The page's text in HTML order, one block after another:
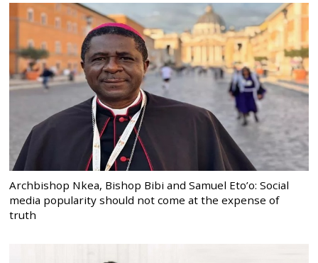
Archbishop Nkea, Bishop Bibi and Samuel Eto’o: Social
media popularity should not come at the expense of
truth